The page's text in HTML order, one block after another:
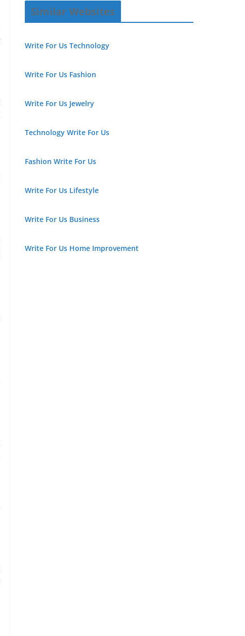
Similar Websites
Write For Us Technology
Write For Us Fashion
Write For Us Jewelry
Technology Write For Us
Fashion Write For Us
Write For Us Lifestyle
Write For Us Business
Write For Us Home Improvement